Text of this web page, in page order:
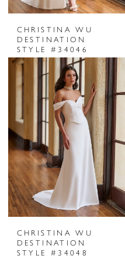
CHRISTINA WU
DESTINATION
STYLE #34046
CHRISTINA WU
DESTINATION
STYLE #34048